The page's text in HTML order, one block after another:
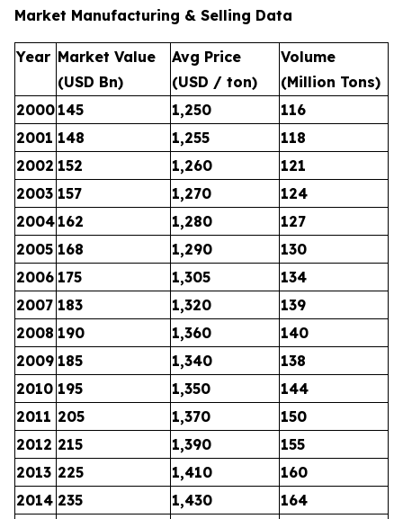
Market Manufacturing & Selling Data
Year Market Value
(USD Bn)
Avg Price
(USD / ton)
Volume
(Million Tons)
2000 145 1,250
116
2001 148 1,255
118
2002 152 1,260
121
2003 157 1,270
124
2004 162 1,280
127
2005 168 1,290
130
2006 175 1,305
134
2007 183 1,320
139
2008 190 1,360
140
2009 185 1,340
138
2010 195 1,350
144
2011 205 1,370
150
2012 215 1,390
155
2013 225 1,410
160
2014 235 1,430
164